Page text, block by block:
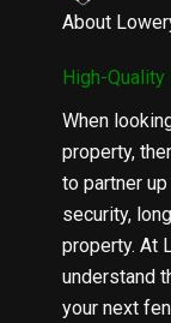
About
High-
When
property,
to partner
security,
property. At
understand
your next